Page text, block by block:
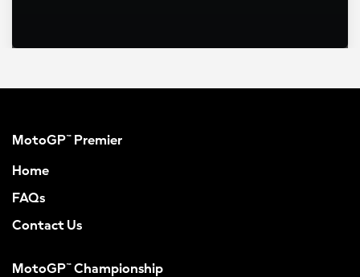
MotoGP™ Premier
Home
FAQs
Contact Us
MotoGP™ Championship